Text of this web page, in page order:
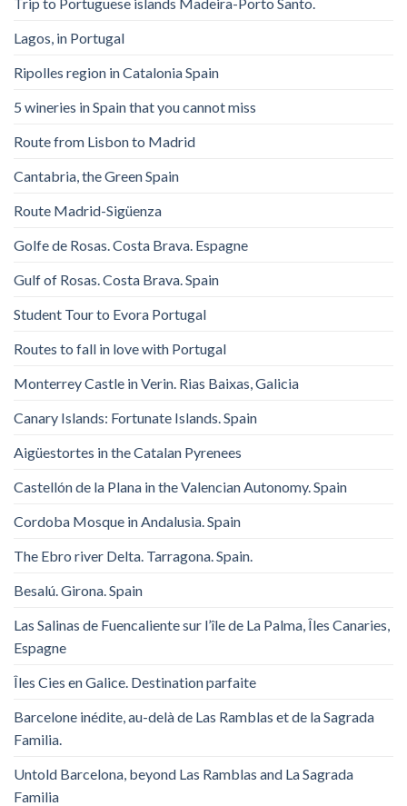
Lagos, in Portugal
Ripolles region in Catalonia Spain
5 wineries in Spain that you cannot miss
Route from Lisbon to Madrid
Cantabria, the Green Spain
Route Madrid-Sigüenza
Golfe de Rosas. Costa Brava. Espagne
Gulf of Rosas. Costa Brava. Spain
Student Tour to Evora Portugal
Routes to fall in love with Portugal
Monterrey Castle in Verin. Rias Baixas, Galicia
Canary Islands: Fortunate Islands. Spain
Aigüestortes in the Catalan Pyrenees
Castellón de la Plana in the Valencian Autonomy. Spain
Cordoba Mosque in Andalusia. Spain
The Ebro river Delta. Tarragona. Spain.
Besalú. Girona. Spain
Las Salinas de Fuencaliente sur l’île de La Palma, Îles Canaries,
Espagne
Îles Cies en Galice. Destination parfaite
Barcelone inédite, au-delà de Las Ramblas et de la Sagrada
Familia.
Untold Barcelona, ​​beyond Las Ramblas and La Sagrada
Familia